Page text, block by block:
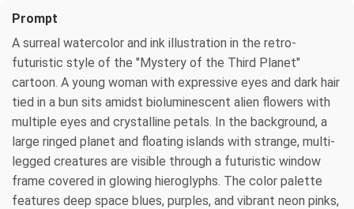
Prompt
A surreal watercolor and ink illustration in the retro-
futuristic style of the "Mystery of the Third Planet"
cartoon. A young woman with expressive eyes and dark hair
tied in a bun sits amidst bioluminescent alien flowers with
multiple eyes and crystalline petals. In the background, a
large ringed planet and floating islands with strange, multi-
legged creatures are visible through a futuristic window
frame covered in glowing hieroglyphs. The color palette
features deep space blues, purples, and vibrant neon pinks,